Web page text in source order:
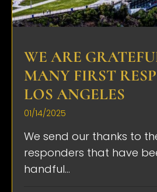
WE ARE
MANY FIRST
LOS ANGELES
01/14/2025
We send our thanks to
responders that have
handful...